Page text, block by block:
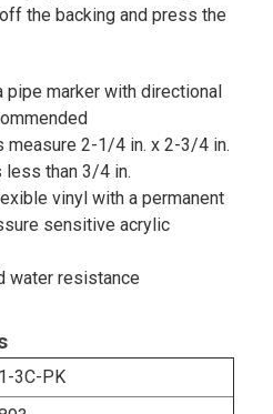
the backing and press the
pipe marker with directional
measure 2-1/4 in. x 2-3/4 in.
less than 3/4 in.
vinyl with a permanent
sensitive acrylic
water resistance
3C-PK